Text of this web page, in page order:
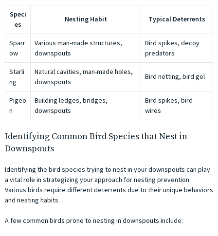
Speci
es
Nesting Habit Typical Deterrents
Sparr
ow
Various man-made structures,
downspouts
Bird spikes, decoy
predators
Starli
ng
Natural cavities, man-made holes,
downspouts
Bird netting, bird gel
Pigeo
n
Building ledges, bridges,
downspouts
Bird spikes, bird
wires
Identifying Common Bird Species that Nest in
Downspouts
Identifying the bird species trying to nest in your downspouts can play
a vital role in strategizing your approach for nesting prevention.
Various birds require different deterrents due to their unique behaviors
and nesting habits.
A few common birds prone to nesting in downspouts include: